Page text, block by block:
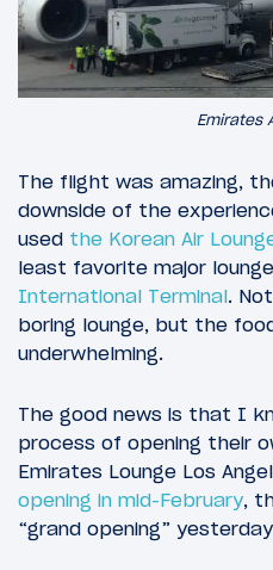
Emirates
The flight was amazing,
downside of the
used the Korean Air
least favorite major
International Terminal.
boring lounge, but the
underwhelming.
The good news is that I
process of opening their
Emirates Lounge Los
opening in mid-February,
“grand opening”